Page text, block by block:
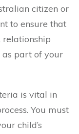
citizen or
to ensure that
relationship
as part of your
is vital in
You must
child’s